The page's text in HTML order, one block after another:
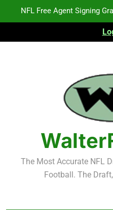
2026 NFL Preseason
Fantasy Football
NFL Free Agent Signing
Grades for
2026 NFL Preseason
Fantasy Football
The Most Accurate NFL
Football. The